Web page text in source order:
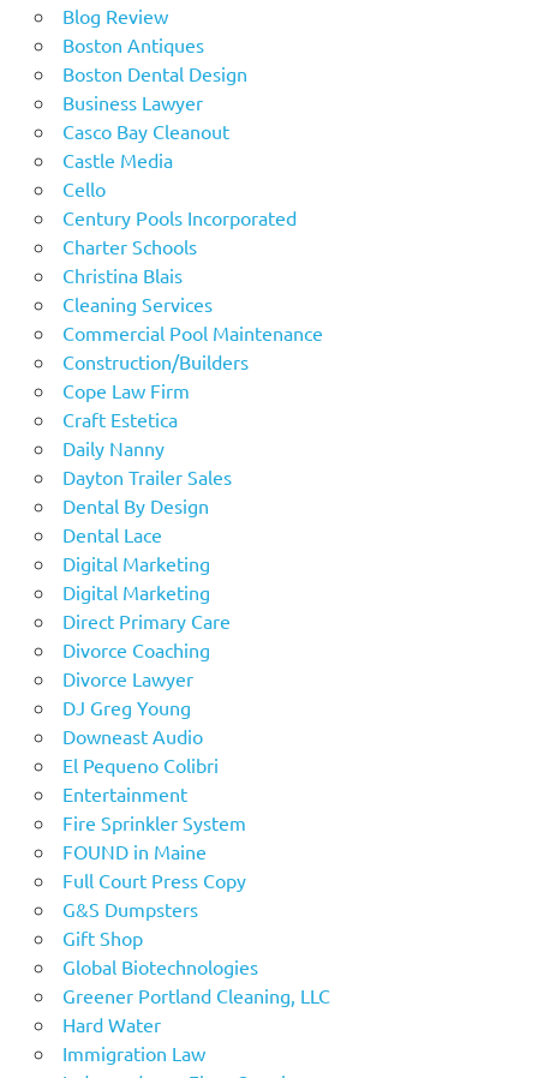
Blog Review
Boston Antiques
Boston Dental Design
Business Lawyer
Casco Bay Cleanout
Castle Media
Cello
Century Pools Incorporated
Charter Schools
Christina Blais
Cleaning Services
Commercial Pool Maintenance
Construction/Builders
Cope Law Firm
Craft Estetica
Daily Nanny
Dayton Trailer Sales
Dental By Design
Dental Lace
Digital Marketing
Digital Marketing
Direct Primary Care
Divorce Coaching
Divorce Lawyer
DJ Greg Young
Downeast Audio
El Pequeno Colibri
Entertainment
Fire Sprinkler System
FOUND in Maine
Full Court Press Copy
G&S Dumpsters
Gift Shop
Global Biotechnologies
Greener Portland Cleaning, LLC
Hard Water
Immigration Law